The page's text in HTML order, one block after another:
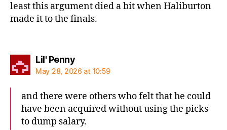
least this argument died a bit when Haliburton
made it to the finals.
Lil' Pennysays:
May 28, 2026 at 10:59
and there were others who felt that he could
have been acquired without using the picks
to dump salary.